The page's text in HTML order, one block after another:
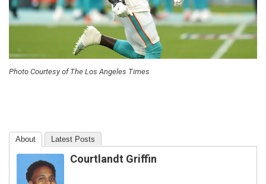
Photo Courtesy of The Los Angeles Times
About Latest Posts
Courtlandt Griffin